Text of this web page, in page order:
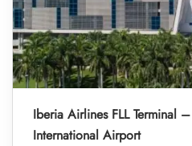
Iberia Airlines FLL Terminal
International Airport